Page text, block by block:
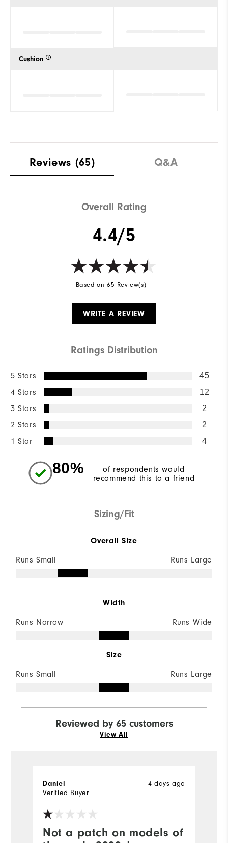
Cushion
Reviews (65) Q&A
Overall Rating
4.4/5
Based on 65 Review(s)
WRITE A REVIEW
Ratings Distribution
5 Stars 45
4 Stars 12
3 Stars 2
2 Stars 2
1 Star 4
80%
of respondents would
recommend this to a friend
Sizing/Fit
Overall Size
Runs Small Runs Large
Width
Runs Narrow Runs Wide
Size
Runs Small Runs Large
Reviewed by 65 customers
View All
Not a patch on models of
4 days ago
Daniel
Verified Buyer